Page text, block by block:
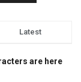
Latest
are here